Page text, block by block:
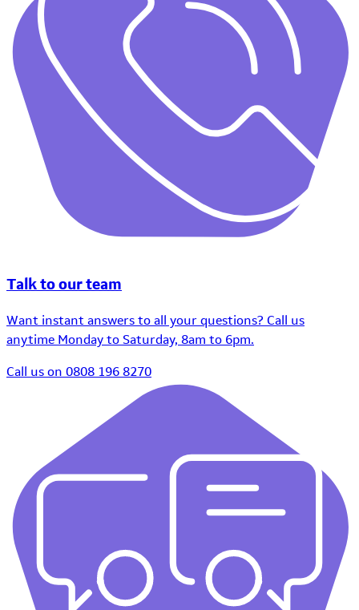
Talk to our team
Want instant answers to all your questions? Call us
anytime Monday to Saturday, 8am to 6pm.
Call us on 0808 196 8270